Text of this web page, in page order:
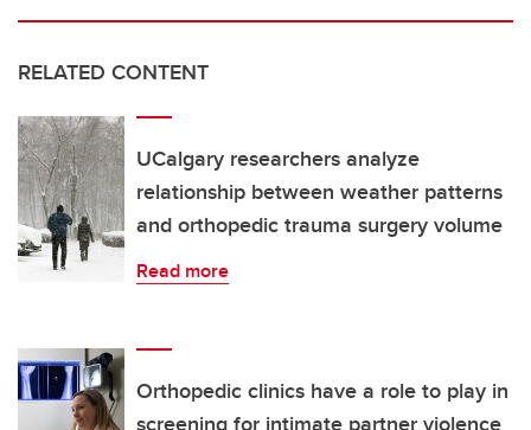
RELATED CONTENT
UCalgary researchers analyze
relationship between weather patterns
and orthopedic trauma surgery volume
Read more
Orthopedic clinics have a role to play in
screening for intimate partner violence